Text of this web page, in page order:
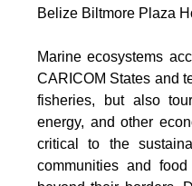
Belize Biltmore Plaza
Marine ecosystems
CARICOM States and
fisheries, but also
energy, and other
critical to the
communities and